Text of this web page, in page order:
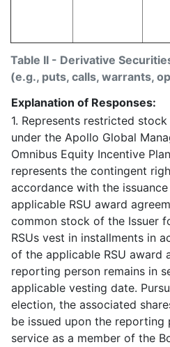
Table II - Derivative
(e.g., puts, calls, warrants,
Explanation of Responses:
1. Represents restricted
under the Apollo Global
Omnibus Equity Incentive
represents the contingent
accordance with the
applicable RSU award
common stock of the Issuer
RSUs vest in installments in
of the applicable RSU award
reporting person remains in
applicable vesting date.
election, the associated
be issued upon the
service as a member of the